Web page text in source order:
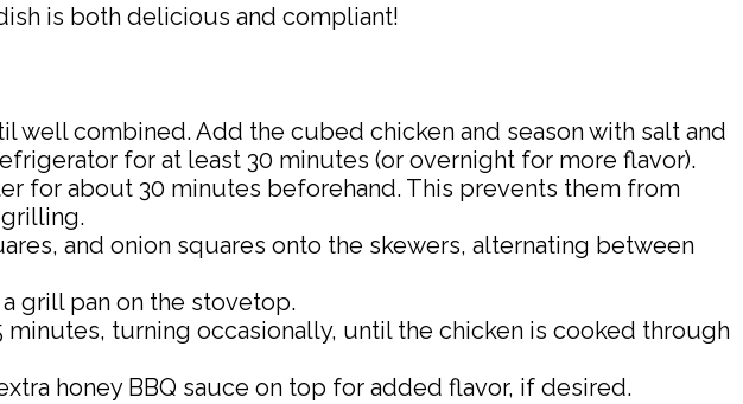
is both delicious and compliant!
well combined. Add the cubed chicken and season with salt and
for at least 30 minutes (or overnight for more flavor).
for about 30 minutes beforehand. This prevents them from
and onion squares onto the skewers, alternating between
grill pan on the stovetop.
turning occasionally, until the chicken is cooked through
honey BBQ sauce on top for added flavor, if desired.